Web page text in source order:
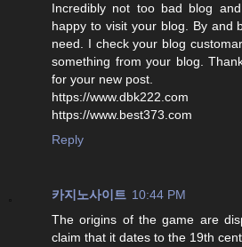
Incredibly not too bad blog
happy to visit your blog. By and
need. I check your blog
something from your blog.
for your new post.
https://www.dbk222.com
https://www.best373.com
Reply
카지노사이트 10:44 PM
The origins of the game are
claim that it dates to the 19th